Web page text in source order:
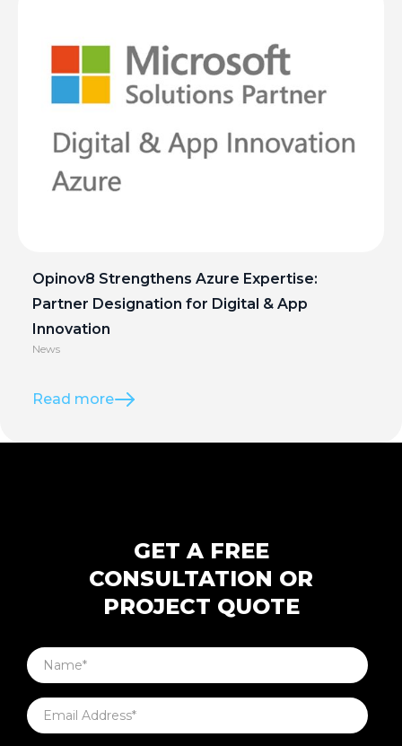
Opinov8 Strengthens Azure Expertise:
Partner Designation for Digital & App
Innovation
News
Read more
GET A FREE
CONSULTATION OR
PROJECT QUOTE